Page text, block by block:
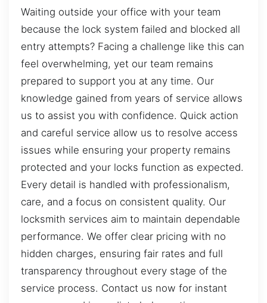
Waiting outside your office with your team
because the lock system failed and blocked all
entry attempts? Facing a challenge like this can
feel overwhelming, yet our team remains
prepared to support you at any time. Our
knowledge gained from years of service allows
us to assist you with confidence. Quick action
and careful service allow us to resolve access
issues while ensuring your property remains
protected and your locks function as expected.
Every detail is handled with professionalism,
care, and a focus on consistent quality. Our
locksmith services aim to maintain dependable
performance. We offer clear pricing with no
hidden charges, ensuring fair rates and full
transparency throughout every stage of the
service process. Contact us now for instant